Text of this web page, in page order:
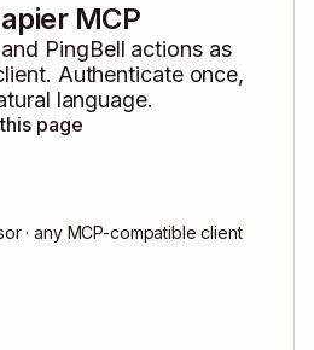
MCP
and PingBell actions as
Authenticate once,
language.
page
· any MCP-compatible client